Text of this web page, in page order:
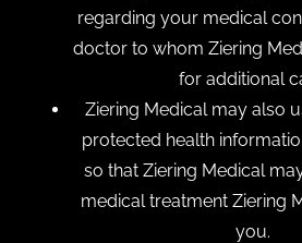
regarding your medical
doctor to whom Ziering
for additional
Ziering Medical may also
protected health
so that Ziering Medical
medical treatment Ziering
you.